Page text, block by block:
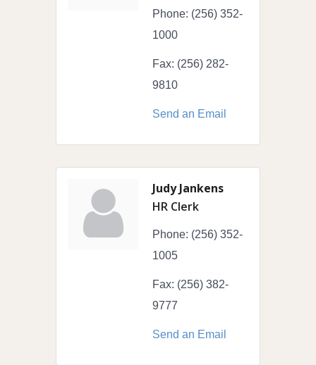
Phone: (256) 352-
1000
Fax: (256) 282-
9810
Send an Email
Judy Jankens
HR Clerk
Phone: (256) 352-
1005
Fax: (256) 382-
9777
Send an Email